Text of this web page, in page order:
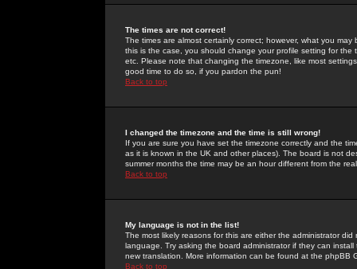
The times are not correct!
The times are almost certainly correct; however, what you
this is the case, you should change your profile setting for
etc. Please note that changing the timezone, like most
good time to do so, if you pardon the pun!
Back to top
I changed the timezone and the time is still wrong!
If you are sure you have set the timezone correctly and the
as it is known in the UK and other places). The board is not
summer months the time may be an hour different from the
Back to top
My language is not in the list!
The most likely reasons for this are either the administrator
language. Try asking the board administrator if they can
new translation. More information can be found at the phpBB
Back to top